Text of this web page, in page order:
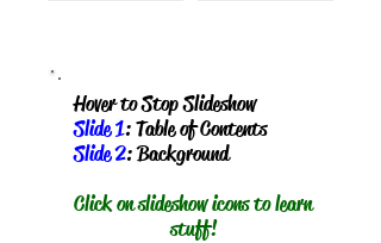
Hover to Stop Slideshow
Slide 1: Table of Contents
Slide 2: Background
​Click on slideshow icons to learn
stuff!